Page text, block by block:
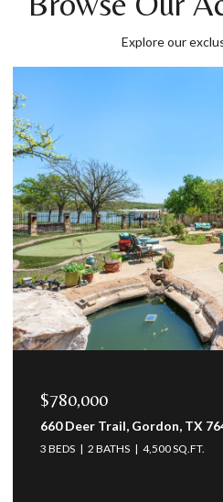
Explore our
$469,500
12709 Whispering Wind
3 BEDS 3 BATHS 2,623 SQ.FT.